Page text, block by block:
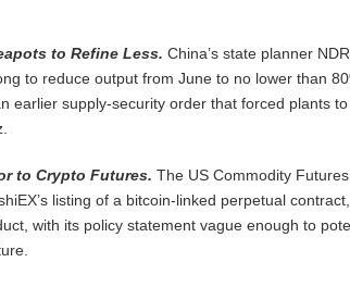
to Refine Less. China’s state planner
to reduce output from June to no lower than
earlier supply-security order that forced plants
to Crypto Futures.The US Commodity
listing of a bitcoin-linked perpetual
with its policy statement vague enough to